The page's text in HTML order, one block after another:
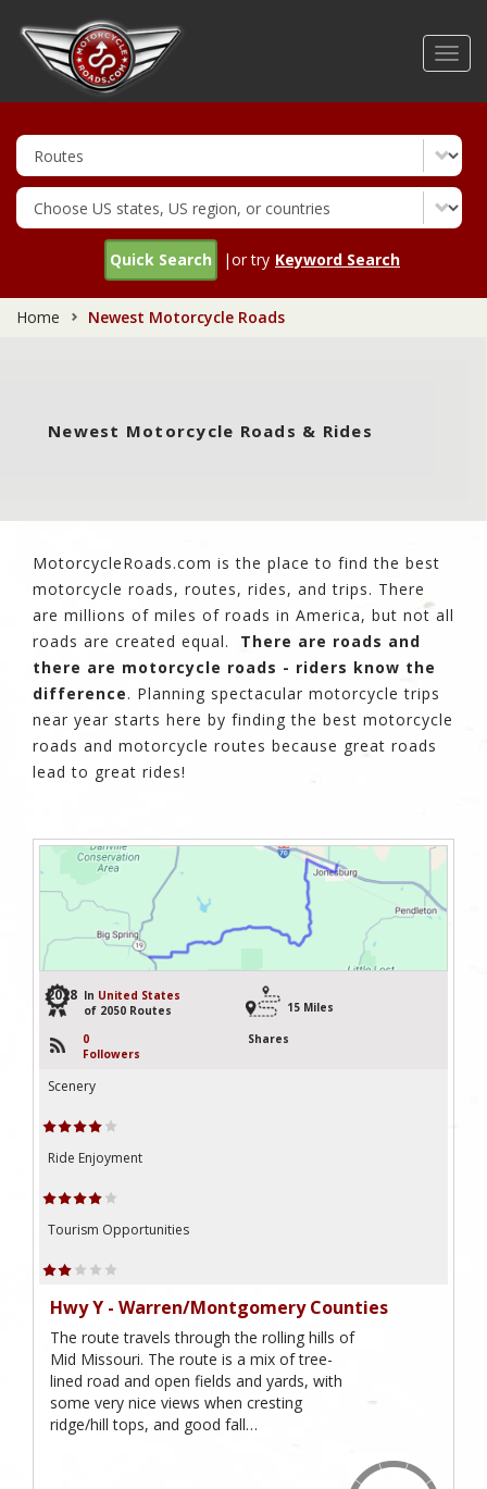
Quick Search |or try Keyword Search
Home Newest Motorcycle Roads
Newest Motorcycle Roads & Rides
MotorcycleRoads.com is the place to find the best
motorcycle roads, routes, rides, and trips. There
are millions of miles of roads in America, but not all
roads are created equal. There are roads and
there are motorcycle roads - riders know the
difference. Planning spectacular motorcycle trips
near year starts here by finding the best motorcycle
roads and motorcycle routes because great roads
lead to great rides!
2028 In United States
of 2050 Routes
15 Miles
0
Followers
Shares
Scenery
Ride Enjoyment
Tourism Opportunities
Hwy Y - Warren/Montgomery Counties
The route travels through the rolling hills of
Mid Missouri. The route is a mix of tree-
lined road and open fields and yards, with
some very nice views when cresting
ridge/hill tops, and good fall…